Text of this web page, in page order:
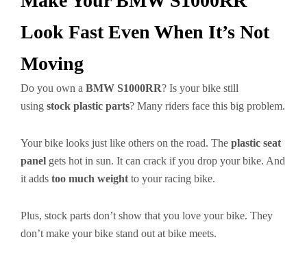
Look Fast Even When It’s Not
Moving
Do you own a BMW S1000RR? Is your bike still
using stock plastic parts? Many riders face this big problem.
Your bike looks just like others on the road. The plastic seat
panel gets hot in sun. It can crack if you drop your bike. And
it adds too much weight to your racing bike.
Plus, stock parts don’t show that you love your bike. They
don’t make your bike stand out at bike meets.